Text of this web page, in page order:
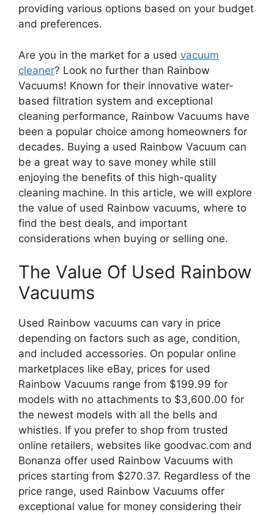
providing various options based on your budget
and preferences.
Are you in the market for a used vacuum
cleaner? Look no further than Rainbow
Vacuums! Known for their innovative water-
based filtration system and exceptional
cleaning performance, Rainbow Vacuums have
been a popular choice among homeowners for
decades. Buying a used Rainbow Vacuum can
be a great way to save money while still
enjoying the benefits of this high-quality
cleaning machine. In this article, we will explore
the value of used Rainbow vacuums, where to
find the best deals, and important
considerations when buying or selling one.
The Value Of Used Rainbow
Vacuums
Used Rainbow vacuums can vary in price
depending on factors such as age, condition,
and included accessories. On popular online
marketplaces like eBay, prices for used
Rainbow Vacuums range from $199.99 for
models with no attachments to $3,600.00 for
the newest models with all the bells and
whistles. If you prefer to shop from trusted
online retailers, websites like goodvac.com and
Bonanza offer used Rainbow Vacuums with
prices starting from $270.37. Regardless of the
price range, used Rainbow Vacuums offer
exceptional value for money considering their